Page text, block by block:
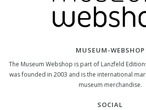
MUSEUM-WEBSHOP
The Museum Webshop is part of Lanzfeld
was founded in 2003 and is the international
museum merchandise.
SOCIAL